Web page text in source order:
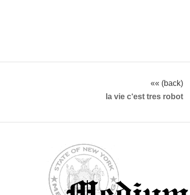
«« (back)
la vie c‘est tres robot